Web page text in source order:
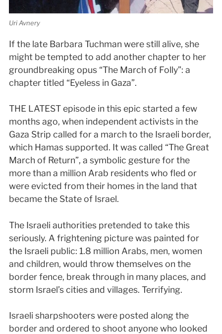
Uri Avnery
If the late Barbara Tuchman were still alive, she
might be tempted to add another chapter to her
groundbreaking opus “The March of Folly”: a
chapter titled “Eyeless in Gaza”.
THE LATEST episode in this epic started a few
months ago, when independent activists in the
Gaza Strip called for a march to the Israeli border,
which Hamas supported. It was called “The Great
March of Return”, a symbolic gesture for the
more than a million Arab residents who fled or
were evicted from their homes in the land that
became the State of Israel.
The Israeli authorities pretended to take this
seriously. A frightening picture was painted for
the Israeli public: 1.8 million Arabs, men, women
and children, would throw themselves on the
border fence, break through in many places, and
storm Israel’s cities and villages. Terrifying.
Israeli sharpshooters were posted along the
border and ordered to shoot anyone who looked